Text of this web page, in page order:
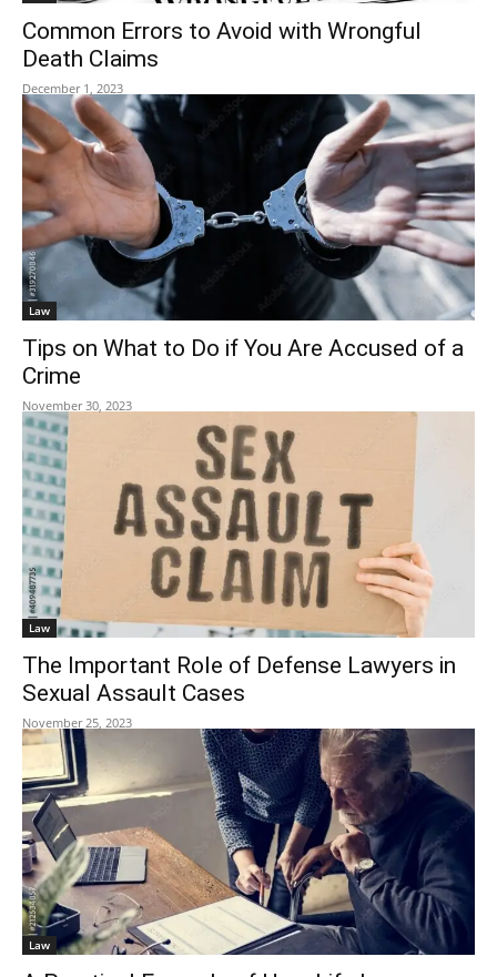
Common Errors to Avoid with Wrongful
Death Claims
December 1, 2023
Law
Tips on What to Do if You Are Accused of a
Crime
November 30, 2023
Law
The Important Role of Defense Lawyers in
Sexual Assault Cases
November 25, 2023
Law